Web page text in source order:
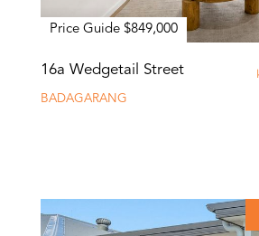
Price Guide $849,000
16a Wedgetail Street
BADAGARANG